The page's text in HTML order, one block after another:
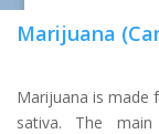
Marijuana
Marijuana is made
sativa. The main